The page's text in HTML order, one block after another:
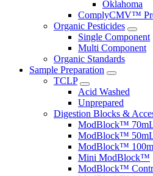
Oklahoma
ComplyCMV™
Organic Pesticides
Single Component
Multi Component
Organic Standards
Sample Preparation
TCLP
Acid Washed
Unprepared
Digestion Blocks &
ModBlock™
ModBlock™
ModBlock™
Mini ModBlock™
ModBlock™